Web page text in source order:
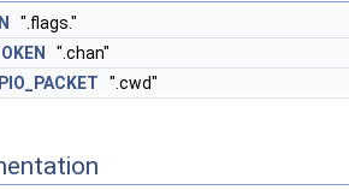
".flags."
".chan"
".cwd"